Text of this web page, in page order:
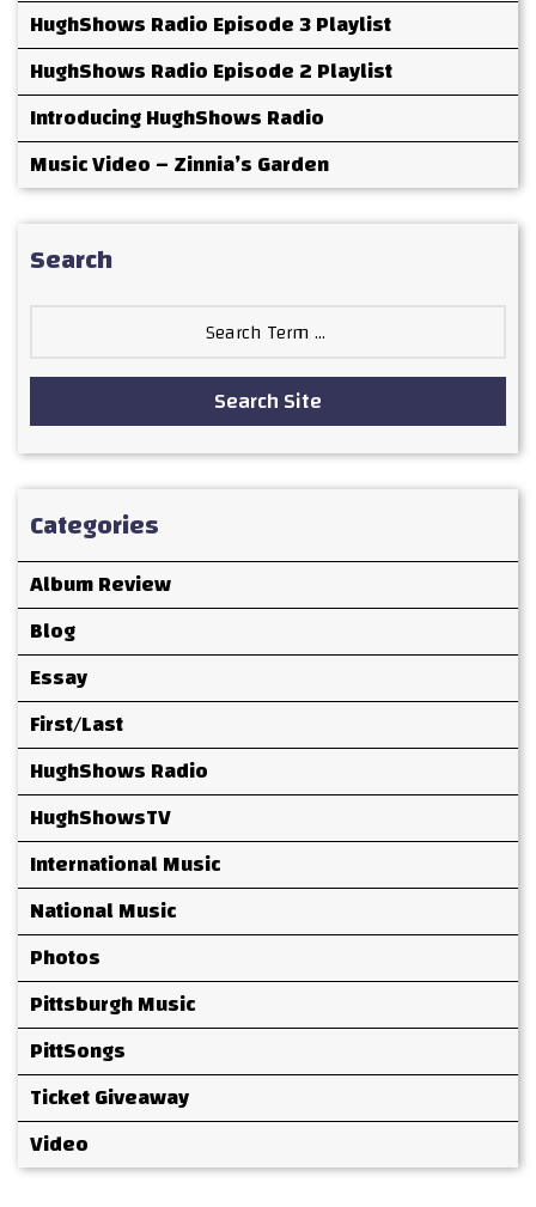
HughShows Radio Episode 3 Playlist
HughShows Radio Episode 2 Playlist
Introducing HughShows Radio
Music Video – Zinnia’s Garden
Search
Search Site
Categories
Album Review
Blog
Essay
First/Last
HughShows Radio
HughShowsTV
International Music
National Music
Photos
Pittsburgh Music
PittSongs
Ticket Giveaway
Video